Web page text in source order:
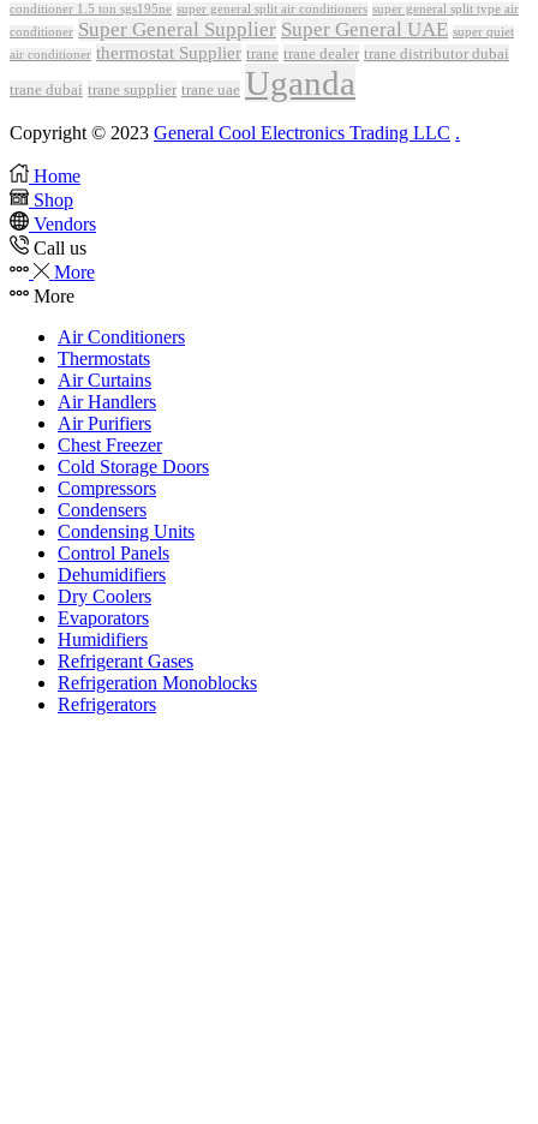
conditioner 1.5 ton sgs195ne super general split air conditioners super general split type air
conditioner Super General Supplier Super General UAE super quiet
air conditioner thermostat Supplier trane trane dealer trane distributor dubai
trane dubai trane supplier trane uae Uganda
Copyright © 2023 General Cool Electronics Trading LLC .
Home
Shop
Vendors
Call us
More
More
Air Conditioners
Thermostats
Air Curtains
Air Handlers
Air Purifiers
Chest Freezer
Cold Storage Doors
Compressors
Condensers
Condensing Units
Control Panels
Dehumidifiers
Dry Coolers
Evaporators
Humidifiers
Refrigerant Gases
Refrigeration Monoblocks
Refrigerators